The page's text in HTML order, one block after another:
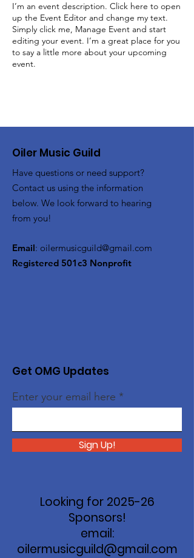
I’m an event description. Click here to open
up the Event Editor and change my text.
Simply click me, Manage Event and start
editing your event. I’m a great place for you
to say a little more about your upcoming
event.
Oiler Music Guild
Have questions or need support?
Contact us using the information
below. We look forward to hearing
from you!
Email: oilermusicguild@gmail.com
Registered 501c3 Nonprofit
Get OMG Updates
Enter your email here
Sign Up!
Looking for 2025-26
Sponsors!
email:
oilermusicguild@gmail.com